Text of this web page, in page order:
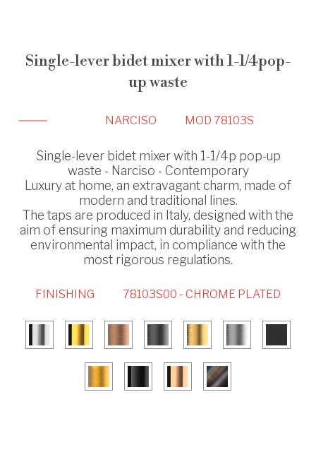
Single-lever bidet mixer with 1-1/4pop-
up waste
NARCISO MOD 78103S
Single-lever bidet mixer with 1-1/4p pop-up
waste - Narciso - Contemporary
Luxury at home, an extravagant charm, made of
modern and traditional lines.
The taps are produced in Italy, designed with the
aim of ensuring maximum durability and reducing
environmental impact, in compliance with the
most rigorous regulations.
FINISHING 78103S00 - CHROME PLATED